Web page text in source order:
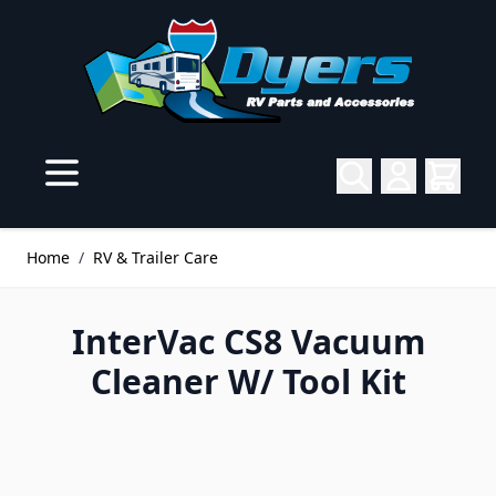
Home / RV & Trailer Care
InterVac CS8 Vacuum
Cleaner W/ Tool Kit